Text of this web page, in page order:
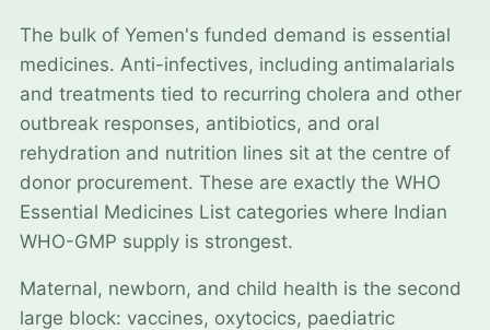
The bulk of Yemen's funded demand is essential
medicines. Anti-infectives, including antimalarials
and treatments tied to recurring cholera and other
outbreak responses, antibiotics, and oral
rehydration and nutrition lines sit at the centre of
donor procurement. These are exactly the WHO
Essential Medicines List categories where Indian
WHO-GMP supply is strongest.
Maternal, newborn, and child health is the second
large block: vaccines, oxytocics, paediatric